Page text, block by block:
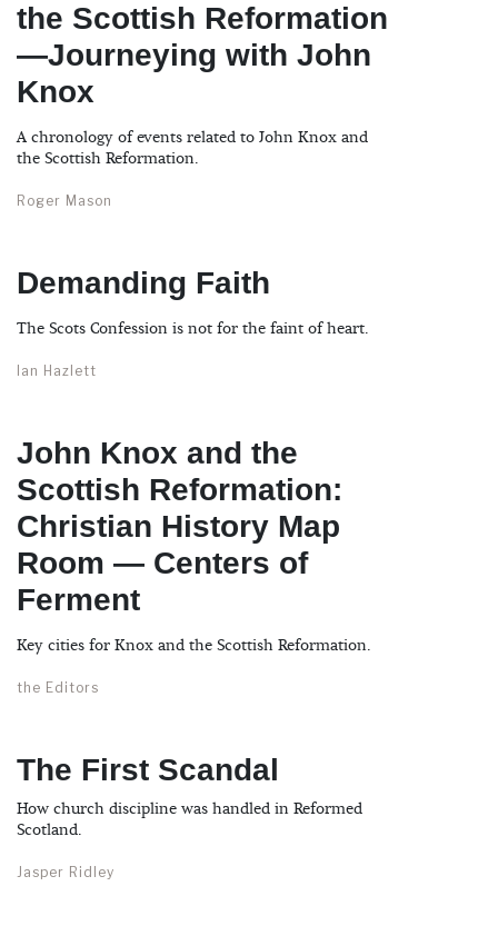
the Scottish Reformation
—Journeying with John
Knox
A chronology of events related to John Knox and
the Scottish Reformation.
Roger Mason
Demanding Faith
The Scots Confession is not for the faint of heart.
Ian Hazlett
John Knox and the
Scottish Reformation:
Christian History Map
Room — Centers of
Ferment
Key cities for Knox and the Scottish Reformation.
the Editors
The First Scandal
How church discipline was handled in Reformed
Scotland.
Jasper Ridley